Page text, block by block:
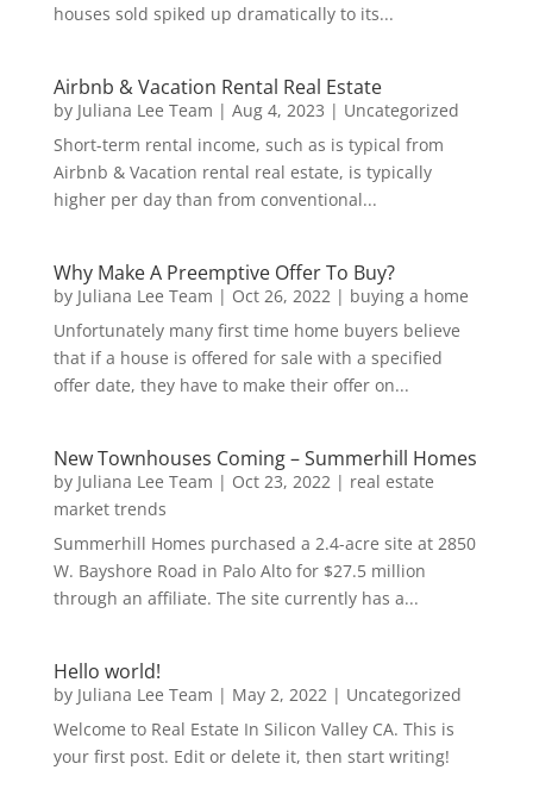
houses sold spiked up dramatically to its...
Airbnb & Vacation Rental Real Estate
by Juliana Lee Team | Aug 4, 2023 | Uncategorized
Short-term rental income, such as is typical from
Airbnb & Vacation rental real estate, is typically
higher per day than from conventional...
Why Make A Preemptive Offer To Buy?
by Juliana Lee Team | Oct 26, 2022| buying a home
Unfortunately many first time home buyers believe
that if a house is offered for sale with a specified
offer date, they have to make their offer on...
New Townhouses Coming – Summerhill Homes
by Juliana Lee Team | Oct 23, 2022| real estate
market trends
Summerhill Homes purchased a 2.4-acre site at 2850
W. Bayshore Road in Palo Alto for $27.5 million
through an affiliate. The site currently has a...
Hello world!
by Juliana Lee Team | May 2, 2022| Uncategorized
Welcome to Real Estate In Silicon Valley CA. This is
your first post. Edit or delete it, then start writing!